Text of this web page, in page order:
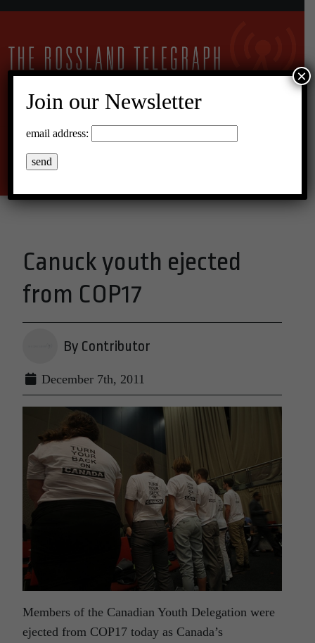
11°C Overcast Clouds
Canuck youth ejected
from COP17
By Contributor
December 7th, 2011
Members of the Canadian Youth Delegation were
ejected from COP17 today as Canada’s
Join our Newsletter
email address:
×